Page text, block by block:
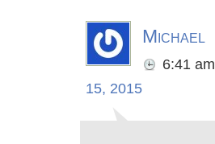
Michael
6:41 am
15, 2015